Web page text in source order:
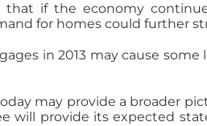
that if the economy
for homes could further
in 2013 may cause
may provide a broader
will provide its expected